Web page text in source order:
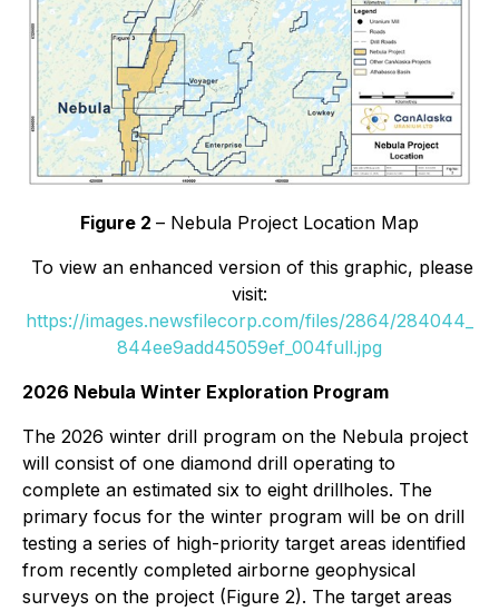
Figure 2 – Nebula Project Location Map
To view an enhanced version of this graphic, please
visit:
https://images.newsfilecorp.com/files/2864/284044_
844ee9add45059ef_004full.jpg
2026 Nebula Winter Exploration Program
The 2026 winter drill program on the Nebula project
will consist of one diamond drill operating to
complete an estimated six to eight drillholes. The
primary focus for the winter program will be on drill
testing a series of high-priority target areas identified
from recently completed airborne geophysical
surveys on the project (Figure 2). The target areas